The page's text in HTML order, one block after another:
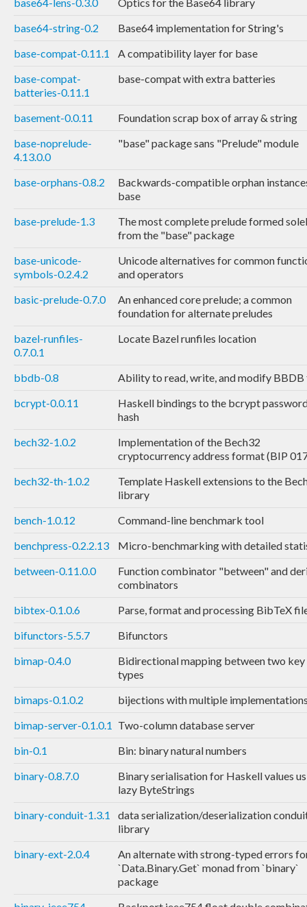
base64-string-0.2
Base64 implementation for String's
base-compat-0.11.1
A compatibility layer for base
base-compat-
batteries-0.11.1
base-compat with extra batteries
basement-0.0.11
Foundation scrap box of array & string
base-noprelude-
4.13.0.0
"base" package sans "Prelude" module
base-orphans-0.8.2
Backwards-compatible orphan
base
base-prelude-1.3
The most complete prelude formed
from the "base" package
base-unicode-
symbols-0.2.4.2
Unicode alternatives for common
and operators
basic-prelude-0.7.0
An enhanced core prelude; a common
foundation for alternate preludes
bazel-runfiles-
0.7.0.1
Locate Bazel runfiles location
bbdb-0.8
Ability to read, write, and modify BBDB
bcrypt-0.0.11
Haskell bindings to the bcrypt
hash
bech32-1.0.2
Implementation of the Bech32
cryptocurrency address format (BIP
bech32-th-1.0.2
Template Haskell extensions to the
library
bench-1.0.12
Command-line benchmark tool
benchpress-0.2.2.13
Micro-benchmarking with detailed
between-0.11.0.0
Function combinator "between" and
combinators
bibtex-0.1.0.6
Parse, format and processing BibTeX
bifunctors-5.5.7
Bifunctors
bimap-0.4.0
Bidirectional mapping between two key
types
bimaps-0.1.0.2
bijections with multiple
bimap-server-0.1.0.1 Two-column database server
bin-0.1
Bin: binary natural numbers
binary-0.8.7.0
Binary serialisation for Haskell values
lazy ByteStrings
binary-conduit-1.3.1
data serialization/deserialization
library
binary-ext-2.0.4
An alternate with strong-typed errors
`Data.Binary.Get` monad from `binary`
package